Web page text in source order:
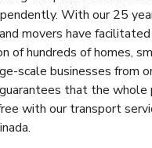
With our 25
movers have
of hundreds of homes,
scale businesses from
that the whole
with our transport